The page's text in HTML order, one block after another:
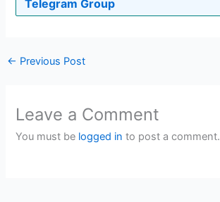
Telegram Group
← Previous Post
Leave a Comment
You must be logged in to post a comment.